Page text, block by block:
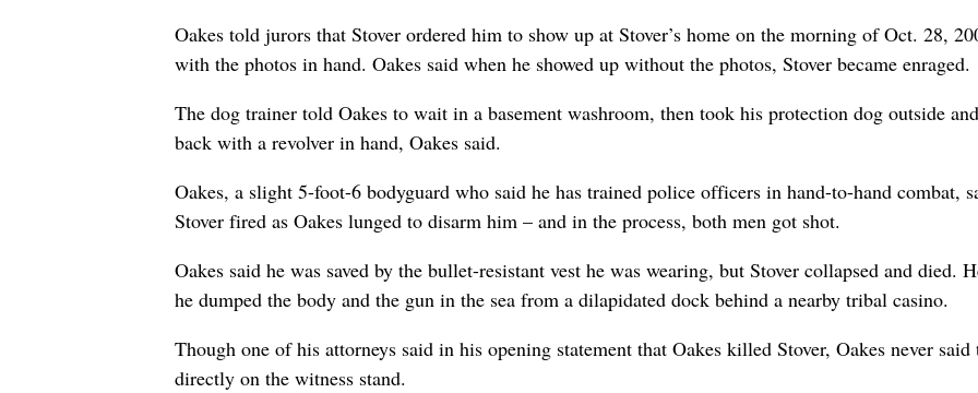
Oakes told jurors that Stover ordered him to show up at Stover’s home on the morning of Oct. 28,
with the photos in hand. Oakes said when he showed up without the photos, Stover became enraged.
The dog trainer told Oakes to wait in a basement washroom, then took his protection dog outside
back with a revolver in hand, Oakes said.
Oakes, a slight 5-foot-6 bodyguard who said he has trained police officers in hand-to-hand combat,
Stover fired as Oakes lunged to disarm him – and in the process, both men got shot.
Oakes said he was saved by the bullet-resistant vest he was wearing, but Stover collapsed and died.
he dumped the body and the gun in the sea from a dilapidated dock behind a nearby tribal casino.
Though one of his attorneys said in his opening statement that Oakes killed Stover, Oakes never said
directly on the witness stand.